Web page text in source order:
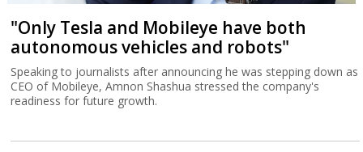
"Only Tesla and Mobileye have both
autonomous vehicles and robots"
Speaking to journalists after announcing he was stepping down as
CEO of Mobileye, Amnon Shashua stressed the company's
readiness for future growth.